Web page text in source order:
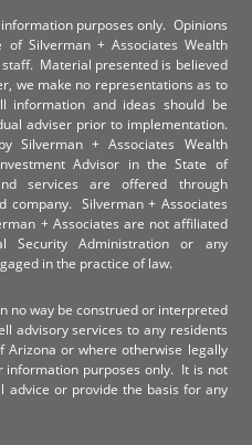
purposes only. Opinions
Silverman + Associates Wealth
Material presented is believed
we make no representations as to
information and ideas should be
adviser prior to implementation.
Silverman + Associates Wealth
Advisor in the State of
services are offered through
company. Silverman + Associates
+ Associates are not affiliated
Administration or any
in the practice of law.
no way be construed or interpreted
advisory services to any residents
Arizona or where otherwise legally
purposes only. It is not
advice or provide the basis for any